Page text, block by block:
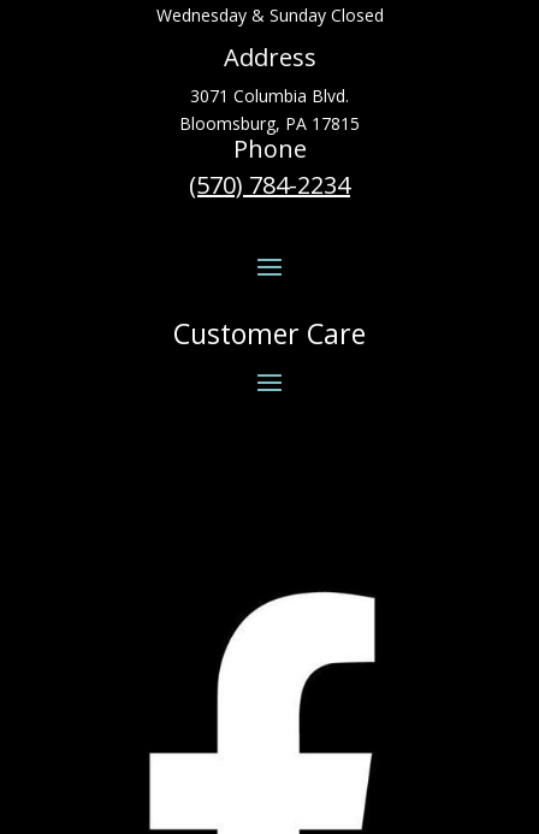
Wednesday & Sunday Closed
Address
3071 Columbia Blvd.
Bloomsburg, PA 17815
Phone
(570) 784-2234
Customer Care